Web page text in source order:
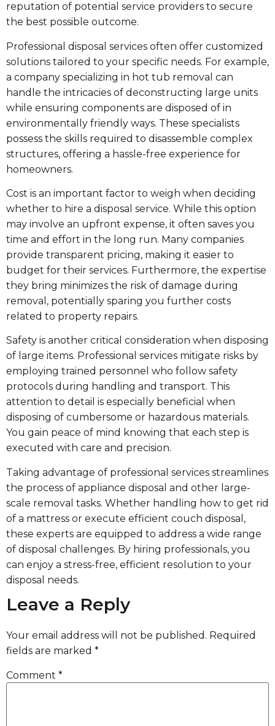
reputation of potential service providers to secure
the best possible outcome.
Professional disposal services often offer customized
solutions tailored to your specific needs. For example,
a company specializing in hot tub removal can
handle the intricacies of deconstructing large units
while ensuring components are disposed of in
environmentally friendly ways. These specialists
possess the skills required to disassemble complex
structures, offering a hassle-free experience for
homeowners.
Cost is an important factor to weigh when deciding
whether to hire a disposal service. While this option
may involve an upfront expense, it often saves you
time and effort in the long run. Many companies
provide transparent pricing, making it easier to
budget for their services. Furthermore, the expertise
they bring minimizes the risk of damage during
removal, potentially sparing you further costs
related to property repairs.
Safety is another critical consideration when disposing
of large items. Professional services mitigate risks by
employing trained personnel who follow safety
protocols during handling and transport. This
attention to detail is especially beneficial when
disposing of cumbersome or hazardous materials.
You gain peace of mind knowing that each step is
executed with care and precision.
Taking advantage of professional services streamlines
the process of appliance disposal and other large-
scale removal tasks. Whether handling how to get rid
of a mattress or execute efficient couch disposal,
these experts are equipped to address a wide range
of disposal challenges. By hiring professionals, you
can enjoy a stress-free, efficient resolution to your
disposal needs.
Leave a Reply
Your email address will not be published. Required
fields are marked *
Comment *